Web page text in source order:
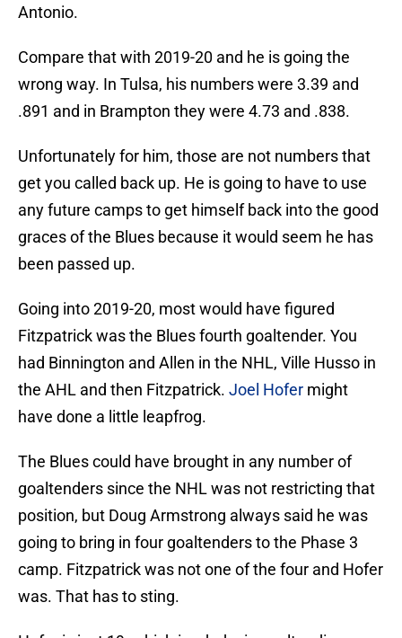
Antonio.
Compare that with 2019-20 and he is going the
wrong way. In Tulsa, his numbers were 3.39 and
.891 and in Brampton they were 4.73 and .838.
Unfortunately for him, those are not numbers that
get you called back up. He is going to have to use
any future camps to get himself back into the good
graces of the Blues because it would seem he has
been passed up.
Going into 2019-20, most would have figured
Fitzpatrick was the Blues fourth goaltender. You
had Binnington and Allen in the NHL, Ville Husso in
the AHL and then Fitzpatrick. Joel Hofer might
have done a little leapfrog.
The Blues could have brought in any number of
goaltenders since the NHL was not restricting that
position, but Doug Armstrong always said he was
going to bring in four goaltenders to the Phase 3
camp. Fitzpatrick was not one of the four and Hofer
was. That has to sting.